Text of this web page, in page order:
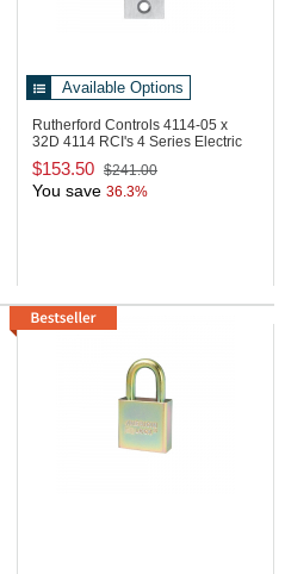
Available Options
Rutherford Controls 4114-05 x
32D 4114 RCI's 4 Series Electric
Strike
$153.50 $241.00
You save 36.3%